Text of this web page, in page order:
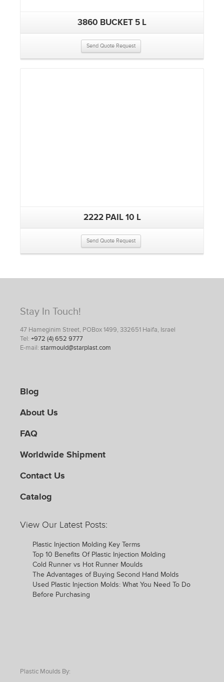
3860 BUCKET 5 L
Send Quote Request
2222 PAIL 10 L
Send Quote Request
Stay In Touch!
47 Hameginim Street, POBox 1499, 332651 Haifa, Israel
Tel: +972 (4) 652 9777
E-mail: starmould@starplast.com
Blog
About Us
FAQ
Worldwide Shipment
Contact Us
Catalog
View Our Latest Posts:
Plastic Injection Molding Key Terms
Top 10 Benefits Of Plastic Injection Molding
Cold Runner vs Hot Runner Moulds
The Advantages of Buying Second Hand Molds
Used Plastic Injection Molds: What You Need To Do
Before Purchasing
Plastic Moulds By: